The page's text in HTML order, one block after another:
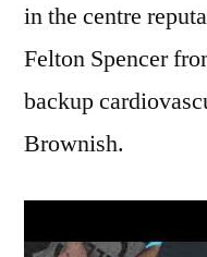
in the centre
Felton Spencer
backup
Brownish.